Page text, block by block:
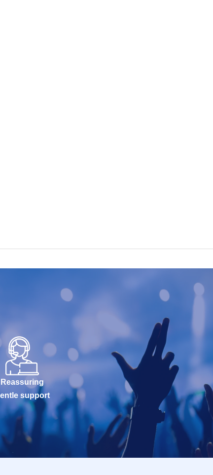
Reassuring
support